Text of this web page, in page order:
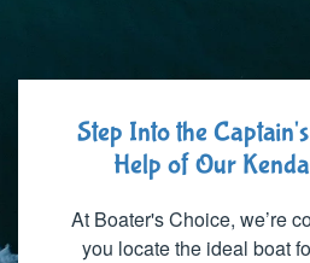
Step Into the
Help of Our
At Boater's Choice, we’re
you locate the ideal boat